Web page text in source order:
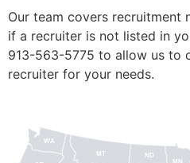
Our team covers recruitment
if a recruiter is not listed in
913-563-5775 to allow us to
recruiter for your needs.
MT ND
WA